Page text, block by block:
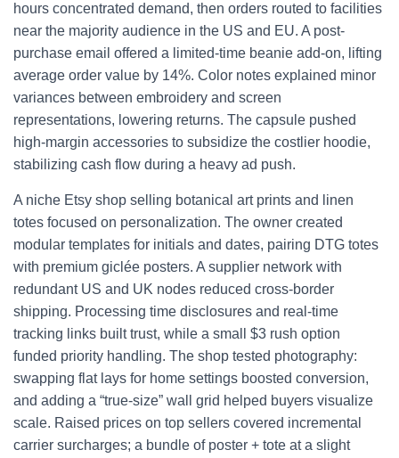
hours concentrated demand, then orders routed to facilities
near the majority audience in the US and EU. A post-
purchase email offered a limited-time beanie add-on, lifting
average order value by 14%. Color notes explained minor
variances between embroidery and screen
representations, lowering returns. The capsule pushed
high-margin accessories to subsidize the costlier hoodie,
stabilizing cash flow during a heavy ad push.
A niche Etsy shop selling botanical art prints and linen
totes focused on personalization. The owner created
modular templates for initials and dates, pairing DTG totes
with premium giclée posters. A supplier network with
redundant US and UK nodes reduced cross-border
shipping. Processing time disclosures and real-time
tracking links built trust, while a small $3 rush option
funded priority handling. The shop tested photography:
swapping flat lays for home settings boosted conversion,
and adding a “true-size” wall grid helped buyers visualize
scale. Raised prices on top sellers covered incremental
carrier surcharges; a bundle of poster + tote at a slight